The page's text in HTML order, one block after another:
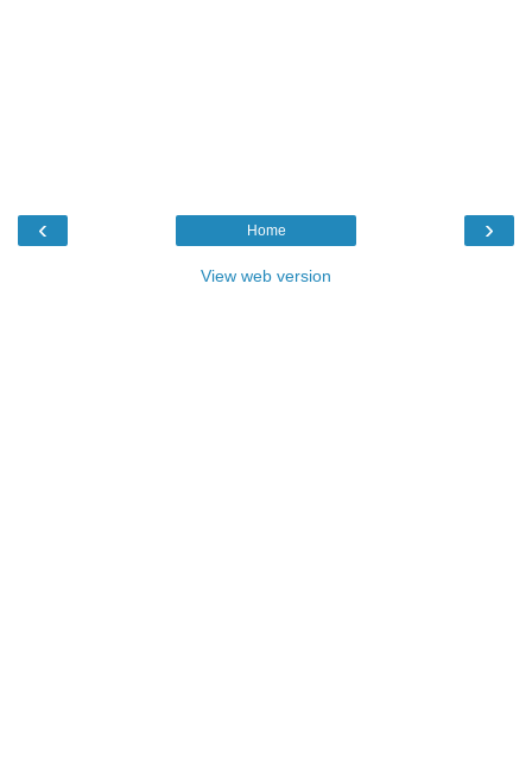
‹ ›
Home
View web version